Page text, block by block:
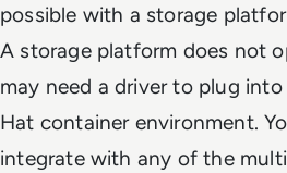
possible with a storage
A storage platform does not
may need a driver to plug
Hat container environment.
integrate with any of the